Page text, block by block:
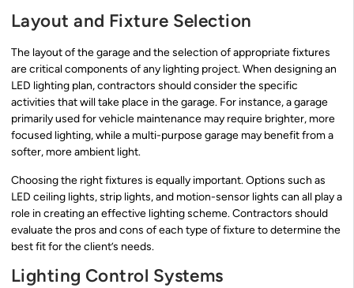
Layout and Fixture Selection
The layout of the garage and the selection of appropriate fixtures
are critical components of any lighting project. When designing an
LED lighting plan, contractors should consider the specific
activities that will take place in the garage. For instance, a garage
primarily used for vehicle maintenance may require brighter, more
focused lighting, while a multi-purpose garage may benefit from a
softer, more ambient light.
Choosing the right fixtures is equally important. Options such as
LED ceiling lights, strip lights, and motion-sensor lights can all play a
role in creating an effective lighting scheme. Contractors should
evaluate the pros and cons of each type of fixture to determine the
best fit for the client’s needs.
Lighting Control Systems